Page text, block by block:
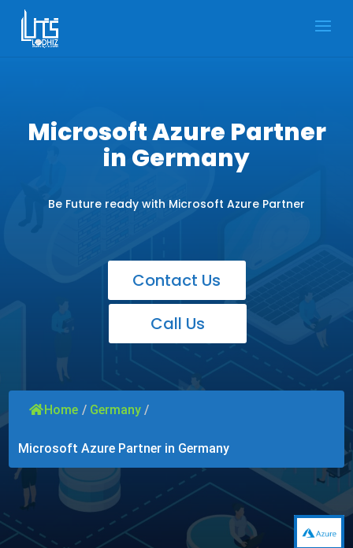
Microsoft Azure Partner
in Germany
Be Future ready with Microsoft Azure Partner
Contact Us
Call Us
Home / Germany /
Microsoft Azure Partner in Germany